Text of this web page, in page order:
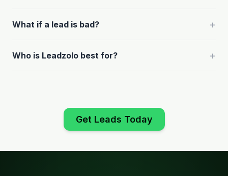
What if a lead is bad? +
Who is Leadzolo best for? +
Get Leads Today